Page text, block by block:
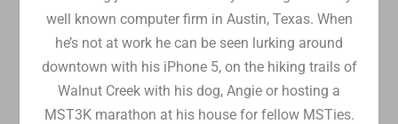
well known computer firm in Austin, Texas. When
he’s not at work he can be seen lurking around
downtown with his iPhone 5, on the hiking trails of
Walnut Creek with his dog, Angie or hosting a
MST3K marathon at his house for fellow MSTies.